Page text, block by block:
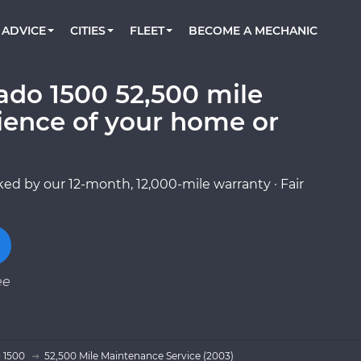
Book a top-rated mobile mechanic online
TOWING AND ROADSIDE
ADVICE Check cars for recalls, common issues &
CITIES
AUSTIN, TX
DALLAS, TX
FLEET
Partner with us to simplify and scale fleet
BECOME A MECHANIC
1500 52,500 mile
of your home or
by our 12-month, 12,000-mile warranty · Fair
52,500 Mile Maintenance Service (2003)